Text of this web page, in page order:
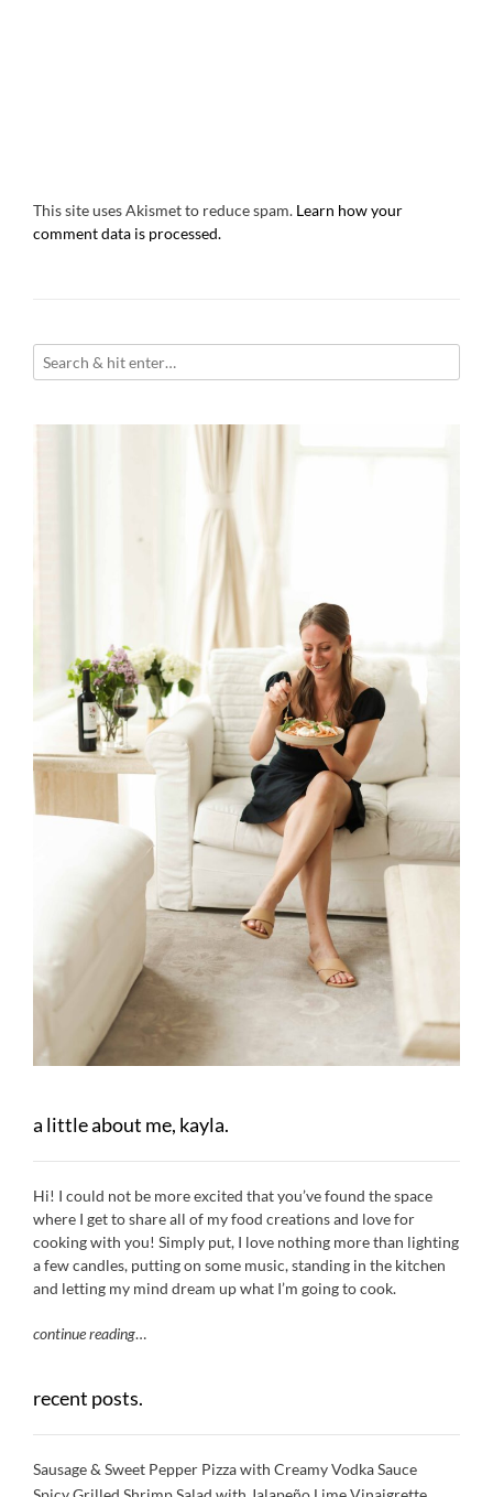
This site uses Akismet to reduce spam. Learn how your
comment data is processed.
a little about me, kayla.
Hi! I could not be more excited that you’ve found the space
where I get to share all of my food creations and love for
cooking with you! Simply put, I love nothing more than lighting
a few candles, putting on some music, standing in the kitchen
and letting my mind dream up what I’m going to cook.
continue reading…
recent posts.
Sausage & Sweet Pepper Pizza with Creamy Vodka Sauce